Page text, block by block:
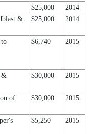
$25,000
2014
&
$25,000 2014
to
$6,740 2015
&
$30,000 2015
of
$30,000 2015
$5,250 2015